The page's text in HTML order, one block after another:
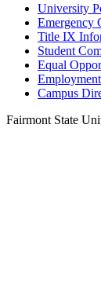
University
Emergency
Title IX
Student
Equal
Employment
Campus
Fairmont State